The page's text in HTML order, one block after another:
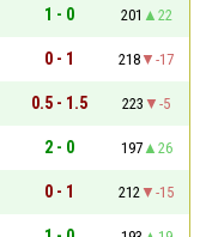
1 - 0 201
22
0 - 1 218
-17
0.5 - 1.5 223
-5
2 - 0 197
26
0 - 1 212
-15